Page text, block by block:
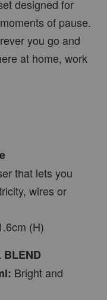
designed for
of pause.
you go and
at home, work
that lets you
wires or
(H)
BLEND
Bright and